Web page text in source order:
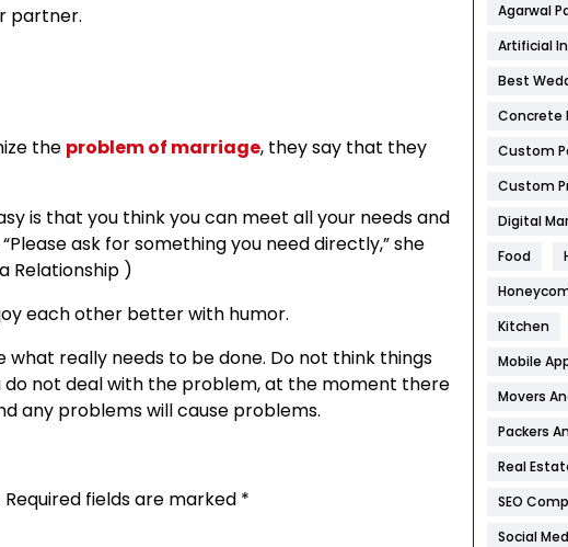
partner.
the problem of marriage, they say that they
is that you think you can meet all your needs and
ask for something you need directly,” she
Relationship )
each other better with humor.
what really needs to be done. Do not think things
do not deal with the problem, at the moment there
any problems will cause problems.
Required fields are marked *
Food
Game
Hotel
Agarwal
Artificial
Best
Concrete
Custom
Custom
Digital
Food
Kitchen
Mobile
Movers
Packers
Real
SEO
Social